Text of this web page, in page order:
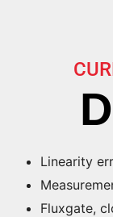
Linearity
Fluxgate,